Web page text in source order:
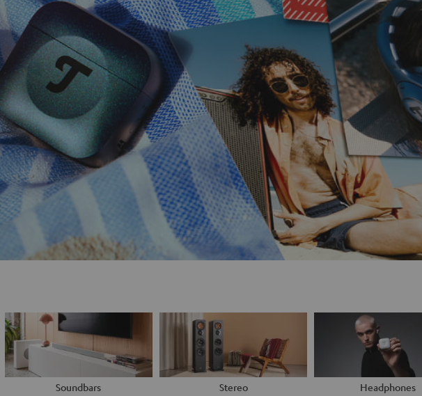
Soundbars Stereo Headphones